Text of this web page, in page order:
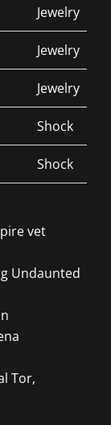
Jewelry
Jewelry
Jewelry
Shock
Shock
vet
Undaunted
Tor,